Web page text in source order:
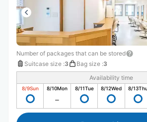
Number of packages that can be stored
Suitcase size :3 Bag size :3
Availability time
8/9Sun 8/10Mon 8/11Tue 8/12Wed 8/13